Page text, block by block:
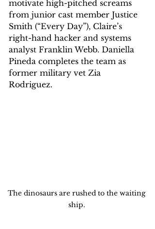
motivate high-pitched screams
from junior cast member Justice
Smith (“Every Day”), Claire’s
right-hand hacker and systems
analyst Franklin Webb. Daniella
Pineda completes the team as
former military vet Zia
Rodriguez.
The dinosaurs are rushed to the waiting
ship.